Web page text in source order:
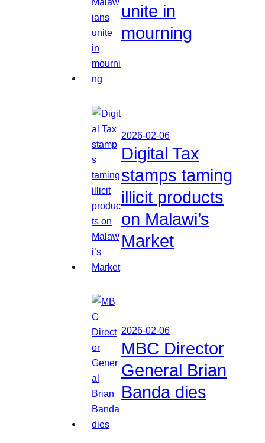
unite in
mourning
2026-02-06
Digital Tax
stamps taming
illicit products
on Malawi’s
Market
2026-02-06
MBC Director
General Brian
Banda dies